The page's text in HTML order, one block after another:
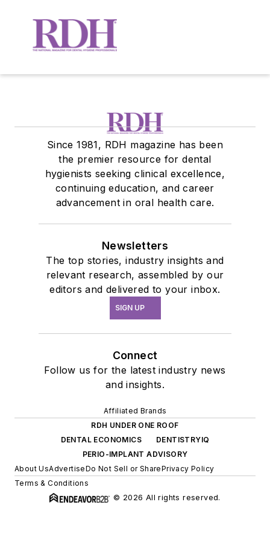
Since 1981, RDH magazine has been
the premier resource for dental
hygienists seeking clinical excellence,
continuing education, and career
advancement in oral health care.
Newsletters
The top stories, industry insights and
relevant research, assembled by our
editors and delivered to your inbox.
SIGN UP
Connect
Follow us for the latest industry news
and insights.
Affiliated Brands
RDH UNDER ONE ROOF
DENTAL ECONOMICS
DENTISTRYIQ
PERIO-IMPLANT ADVISORY
About UsAdvertiseDo Not Sell or SharePrivacy Policy
Terms & Conditions
© 2026 All rights reserved.